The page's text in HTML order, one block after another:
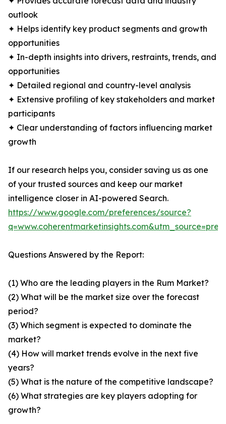
outlook
✦ Helps identify key product segments and growth
opportunities
✦ In-depth insights into drivers, restraints, trends, and
opportunities
✦ Detailed regional and country-level analysis
✦ Extensive profiling of key stakeholders and market
participants
✦ Clear understanding of factors influencing market
growth
If our research helps you, consider saving us as one
of your trusted sources and keep our market
intelligence closer in AI-powered Search.
https://www.google.com/preferences/source?
Questions Answered by the Report:
(1) Who are the leading players in the Rum Market?
(2) What will be the market size over the forecast
period?
(3) Which segment is expected to dominate the
market?
(4) How will market trends evolve in the next five
years?
(5) What is the nature of the competitive landscape?
(6) What strategies are key players adopting for
growth?